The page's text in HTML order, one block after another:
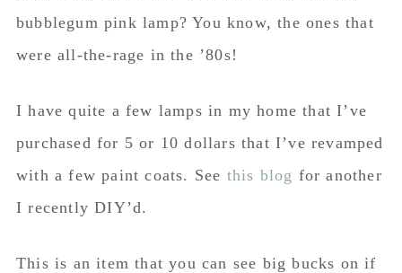
bubblegum pink lamp? You know, the ones that
were all-the-rage in the ’80s!
I have quite a few lamps in my home that I’ve
purchased for 5 or 10 dollars that I’ve revamped
with a few paint coats. See this blog for another
I recently DIY’d.
This is an item that you can see big bucks on if